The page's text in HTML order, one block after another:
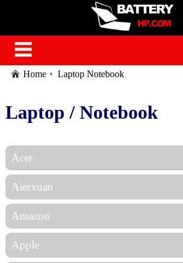
Home Laptop Notebook
Laptop / Notebook
Acer
Aierxuan
Amazon
Apple